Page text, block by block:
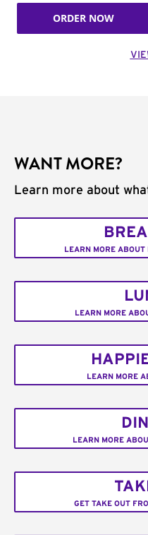
ORDER NOW
WANT MORE?
Learn more about
LEARN MORE
LEARN MORE
LEARN MORE
LEARN MORE
GET TAKE OUT